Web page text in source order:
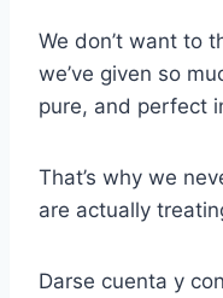
We don’t want to
we’ve given so
pure, and perfect
That’s why we
are actually
Darse cuenta y